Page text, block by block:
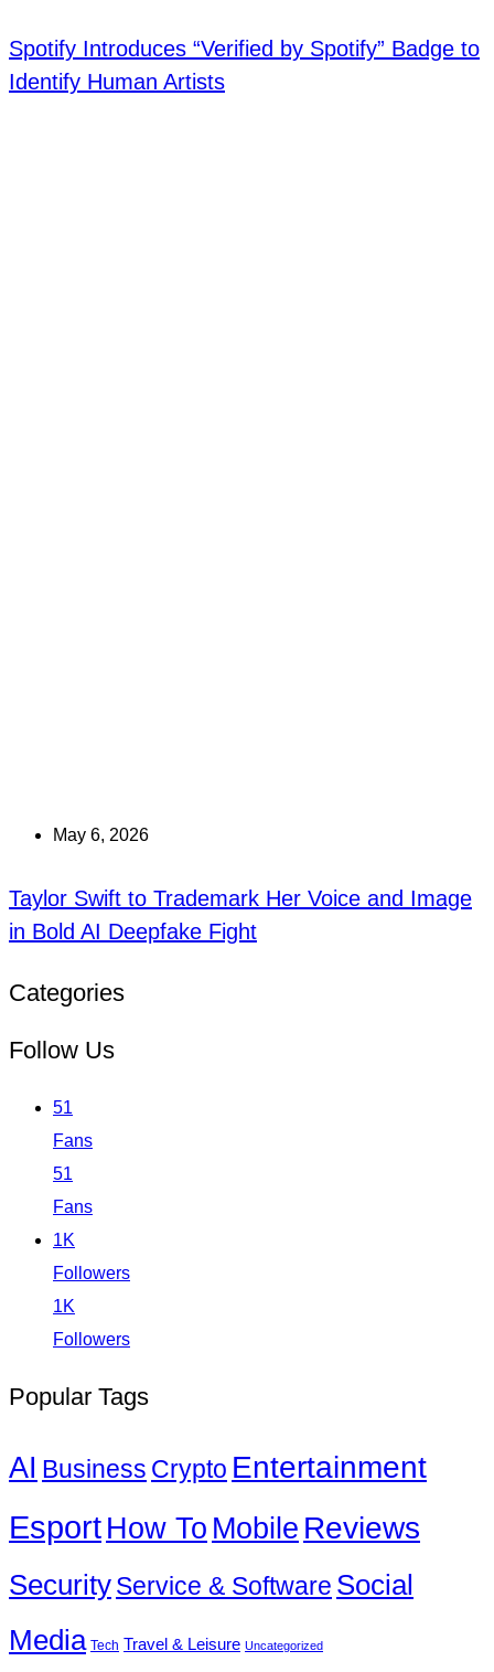
Spotify Introduces “Verified by Spotify” Badge to
Identify Human Artists
May 6, 2026
Taylor Swift to Trademark Her Voice and Image
in Bold AI Deepfake Fight
Categories
Follow Us
51
Fans
51
Fans
1K
Followers
1K
Followers
Popular Tags
AI Business Crypto Entertainment
EsportHow To Mobile Reviews
SecurityService & Software Social
Media Tech Travel & Leisure Uncategorized